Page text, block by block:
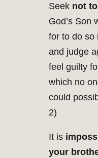
Seek not
God’s Son
for to do so
and judge
feel guilty
which no
could
2)
It is
your